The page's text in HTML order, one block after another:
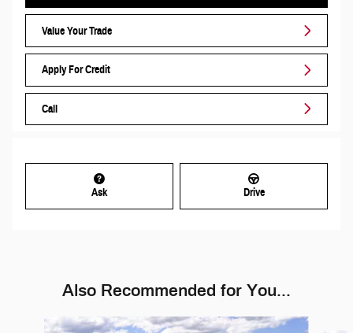
Value Your Trade
Apply For Credit
Call
Ask Drive
Also Recommended for You...
Slide 1 of 6